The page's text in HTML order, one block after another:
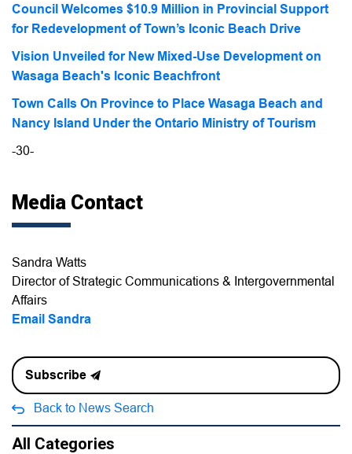
Council Welcomes $10.9 Million in Provincial Support
for Redevelopment of Town’s Iconic Beach Drive
Vision Unveiled for New Mixed-Use Development on
Wasaga Beach's Iconic Beachfront
Town Calls On Province to Place Wasaga Beach and
Nancy Island Under the Ontario Ministry of Tourism
-30-
Media Contact
Sandra Watts
Director of Strategic Communications & Intergovernmental
Affairs
Email Sandra
Subscribe
Back to News Search
All Categories